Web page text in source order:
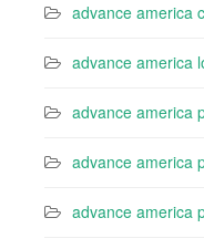
advance america
advance america
advance america
advance america
advance america